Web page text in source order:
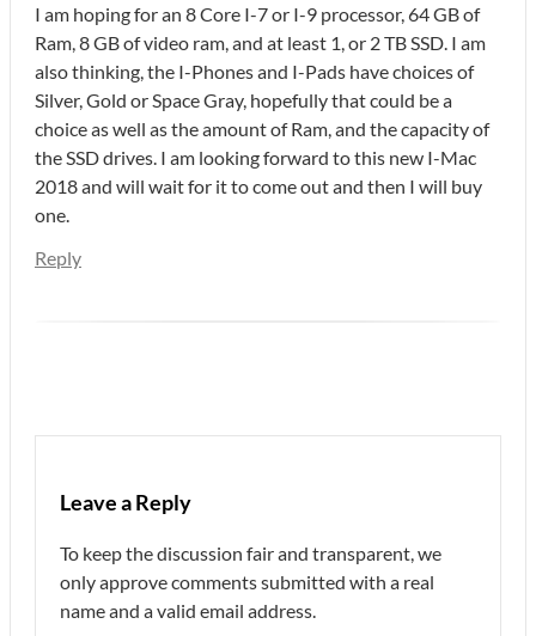
I am hoping for an 8 Core I-7 or I-9 processor, 64 GB of
Ram, 8 GB of video ram, and at least 1, or 2 TB SSD. I am
also thinking, the I-Phones and I-Pads have choices of
Silver, Gold or Space Gray, hopefully that could be a
choice as well as the amount of Ram, and the capacity of
the SSD drives. I am looking forward to this new I-Mac
2018 and will wait for it to come out and then I will buy
one.
Reply
Leave a Reply
To keep the discussion fair and transparent, we
only approve comments submitted with a real
name and a valid email address.